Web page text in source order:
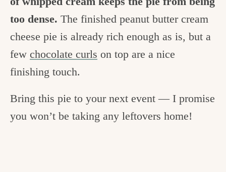
too dense. The finished peanut butter cream
cheese pie is already rich enough as is, but a
few chocolate curls on top are a nice
finishing touch.
Bring this pie to your next event — I promise
you won’t be taking any leftovers home!